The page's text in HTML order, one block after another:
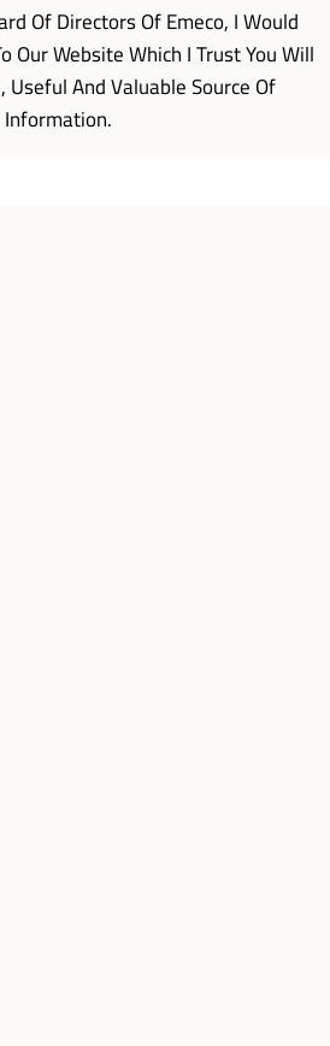
Of Directors Of Emeco, I Would
Our Website Which I Trust You Will
Useful And Valuable Source Of
Information.